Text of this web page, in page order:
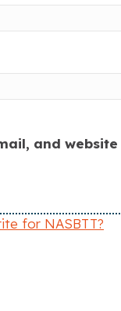
and
for NASBTT?